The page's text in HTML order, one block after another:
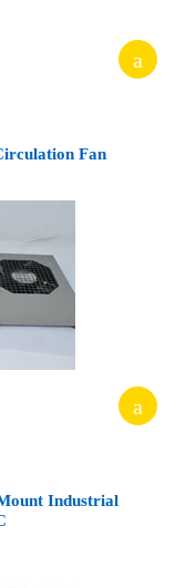
Fan
Industrial